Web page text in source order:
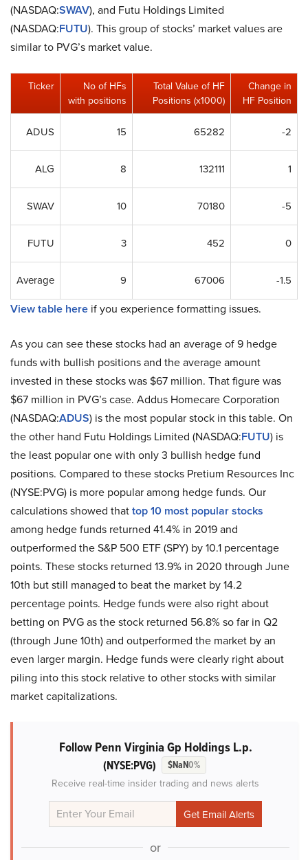
(NASDAQ:SWAV), and Futu Holdings Limited
(NASDAQ:FUTU). This group of stocks’ market values are
similar to PVG’s market value.
Ticker
No of HFs
with positions
Total Value of HF
Positions (x1000)
Change in
HF Position
ADUS 15 65282 -2
ALG 8 132111 1
SWAV 10 70180 -5
FUTU 3 452 0
Average 9 67006 -1.5
View table here if you experience formatting issues.
As you can see these stocks had an average of 9 hedge
funds with bullish positions and the average amount
invested in these stocks was $67 million. That figure was
$67 million in PVG’s case. Addus Homecare Corporation
(NASDAQ:ADUS) is the most popular stock in this table. On
the other hand Futu Holdings Limited (NASDAQ:FUTU) is
the least popular one with only 3 bullish hedge fund
positions. Compared to these stocks Pretium Resources Inc
(NYSE:PVG) is more popular among hedge funds. Our
calculations showed thattop 10 most popular stocks
among hedge funds returned 41.4% in 2019 and
outperformed the S&P 500 ETF (SPY) by 10.1 percentage
points. These stocks returned 13.9% in 2020 through June
10th but still managed to beat the market by 14.2
percentage points. Hedge funds were also right about
betting on PVG as the stock returned 56.8% so far in Q2
(through June 10th) and outperformed the market by an
even larger margin. Hedge funds were clearly right about
piling into this stock relative to other stocks with similar
market capitalizations.
Follow Penn Virginia Gp Holdings L.p.
(NYSE:PVG) $NaN0%
Receive real-time insider trading and news alerts
or